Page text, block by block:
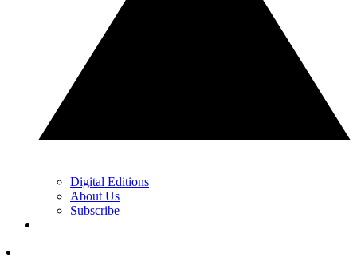
Digital Editions
About Us
Subscribe